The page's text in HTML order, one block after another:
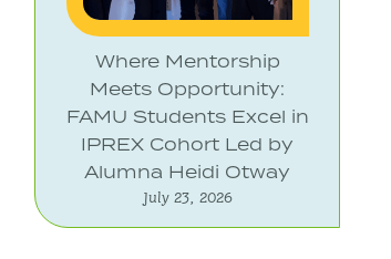
Where Mentorship
Meets Opportunity:
FAMU Students Excel in
IPREX Cohort Led by
Alumna Heidi Otway
July 23, 2026